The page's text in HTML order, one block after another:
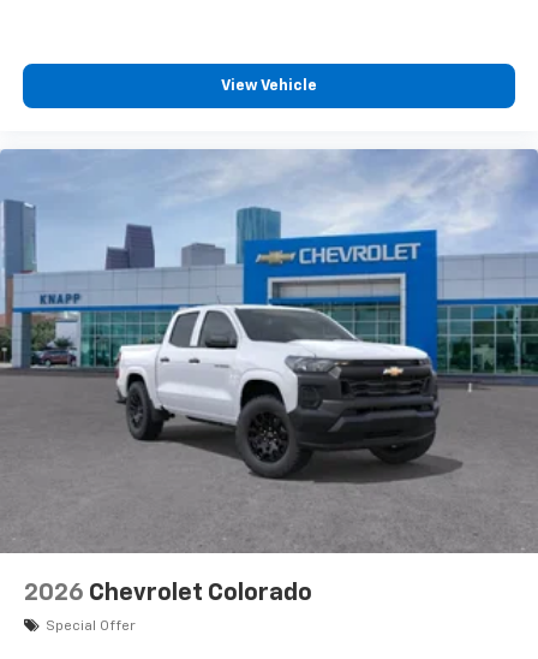
product of Apple and its terms and privacy
statements apply. Requires compatible
CarPlay is a trademark of Apple Inc. Siri,
iPhone and Apple Music are trademarks for
Apple Inc, registered in the U.S. and other
countries.
Vehicle user interface is a product of Google
and its terms and privacy statements apply.
To use Android Auto on your car display, you'll
need an Android phone running Android 6 or
higher, an active data plan, and the Android
Auto app. Google, Android and Android Auto
are trademarks of Google LLC.
May require additional optional equipment
View Vehicle
2026 Chevrolet Colorado
Special Offer